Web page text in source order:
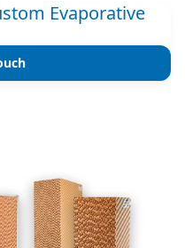
Evaporative